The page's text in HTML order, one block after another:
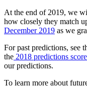
At the end of 2019, we
how closely they match
December 2019 as we
For past predictions, see
the 2018 predictions
our predictions.
To learn more about